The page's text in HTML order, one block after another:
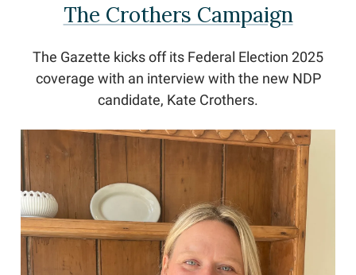
The Crothers Campaign
The Gazette kicks off its Federal Election 2025
coverage with an interview with the new NDP
candidate, Kate Crothers.